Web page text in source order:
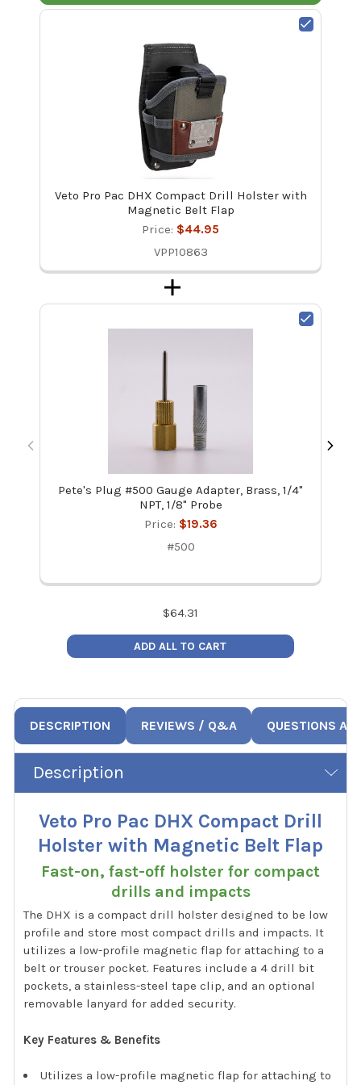
Veto Pro Pac DHX Compact Drill Holster with
Magnetic Belt Flap
Price: $44.95
VPP10863
Pete's Plug #500 Gauge Adapter, Brass, 1/4"
NPT, 1/8" Probe
Price: $19.36
#500
$64.31
ADD ALL TO CART
DESCRIPTION REVIEWS / Q&A QUESTIONS
Description
Veto Pro Pac DHX Compact Drill
Holster with Magnetic Belt Flap
Fast-on, fast-off holster for compact
drills and impacts
The DHX is a compact drill holster designed to be low
profile and store most compact drills and impacts. It
utilizes a low-profile magnetic flap for attaching to a
belt or trouser pocket. Features include a 4 drill bit
pockets, a stainless-steel tape clip, and an optional
removable lanyard for added security.
Key Features & Benefits
Utilizes a low-profile magnetic flap for attaching to